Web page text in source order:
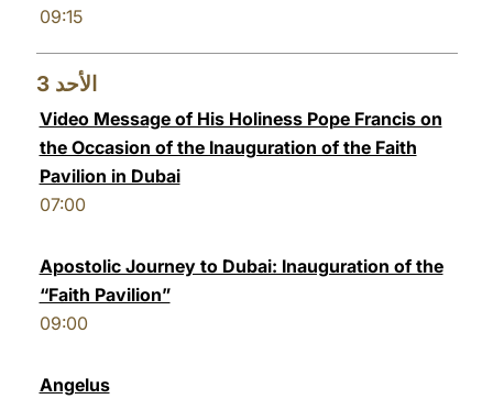
09:15
3 الأحد
Video Message of His Holiness Pope Francis on
the Occasion of the Inauguration of the Faith
Pavilion in Dubai
07:00
Apostolic Journey to Dubai: Inauguration of the
“Faith Pavilion”
09:00
Angelus